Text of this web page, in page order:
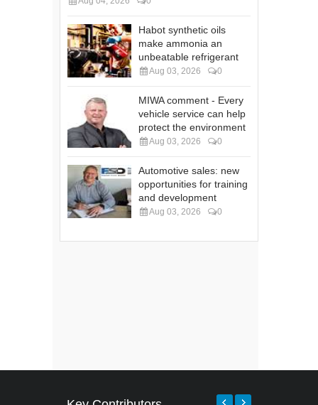
Habot synthetic oils
make ammonia an
unbeatable refrigerant
Aug 03, 2026 0
MIWA comment - Every
vehicle service can help
protect the environment
Aug 03, 2026 0
Automotive sales: new
opportunities for training
and development
Aug 03, 2026 0